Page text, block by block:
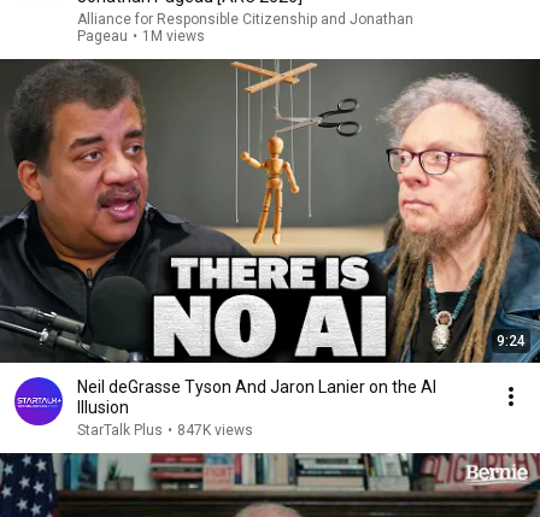
Alliance for Responsible Citizenship and Jonathan
Pageau • 1M views
9:24
Neil deGrasse Tyson And Jaron Lanier on the AI
Illusion
StarTalk Plus • 847K views